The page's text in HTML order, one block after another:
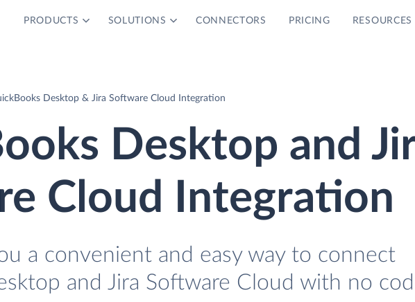
PRODUCTS SOLUTIONS CONNECTORS PRICING RESOURCES
Desktop & Jira Software Cloud Integration
Desktop and
Cloud Integration
a convenient and easy way to connect
and Jira Software Cloud with no